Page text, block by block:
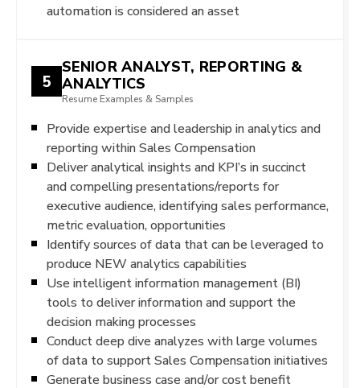
automation is considered an asset
5
SENIOR ANALYST, REPORTING &
ANALYTICS
Resume Examples & Samples
Provide expertise and leadership in analytics and
reporting within Sales Compensation
Deliver analytical insights and KPI’s in succinct
and compelling presentations/reports for
executive audience, identifying sales performance,
metric evaluation, opportunities
Identify sources of data that can be leveraged to
produce NEW analytics capabilities
Use intelligent information management (BI)
tools to deliver information and support the
decision making processes
Conduct deep dive analyzes with large volumes
of data to support Sales Compensation initiatives
Generate business case and/or cost benefit